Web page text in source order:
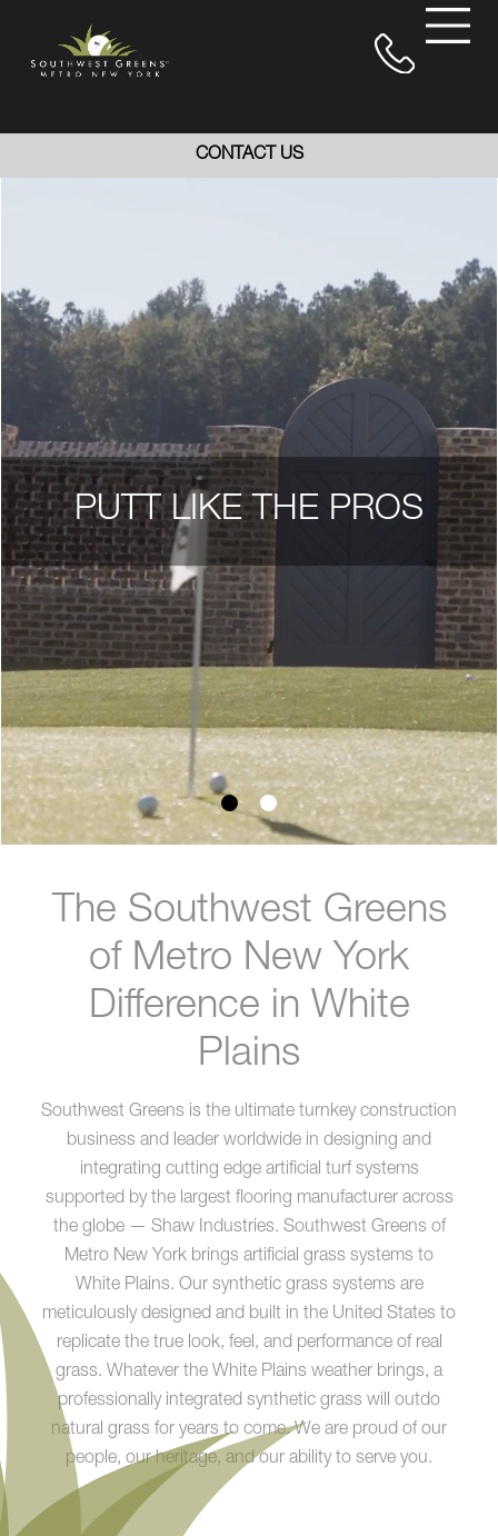
CONTACT US
PUTT LIKE THE PROS
The Southwest Greens
of Metro New York
Difference in White
Plains
Southwest Greens is the ultimate turnkey construction
business and leader worldwide in designing and
integrating cutting edge artificial turf systems
supported by the largest flooring manufacturer across
the globe — Shaw Industries. Southwest Greens of
Metro New York brings artificial grass systems to
White Plains. Our synthetic grass systems are
meticulously designed and built in the United States to
replicate the true look, feel, and performance of real
grass. Whatever the White Plains weather brings, a
professionally integrated synthetic grass will outdo
natural grass for years to come. We are proud of our
people, our heritage, and our ability to serve you.